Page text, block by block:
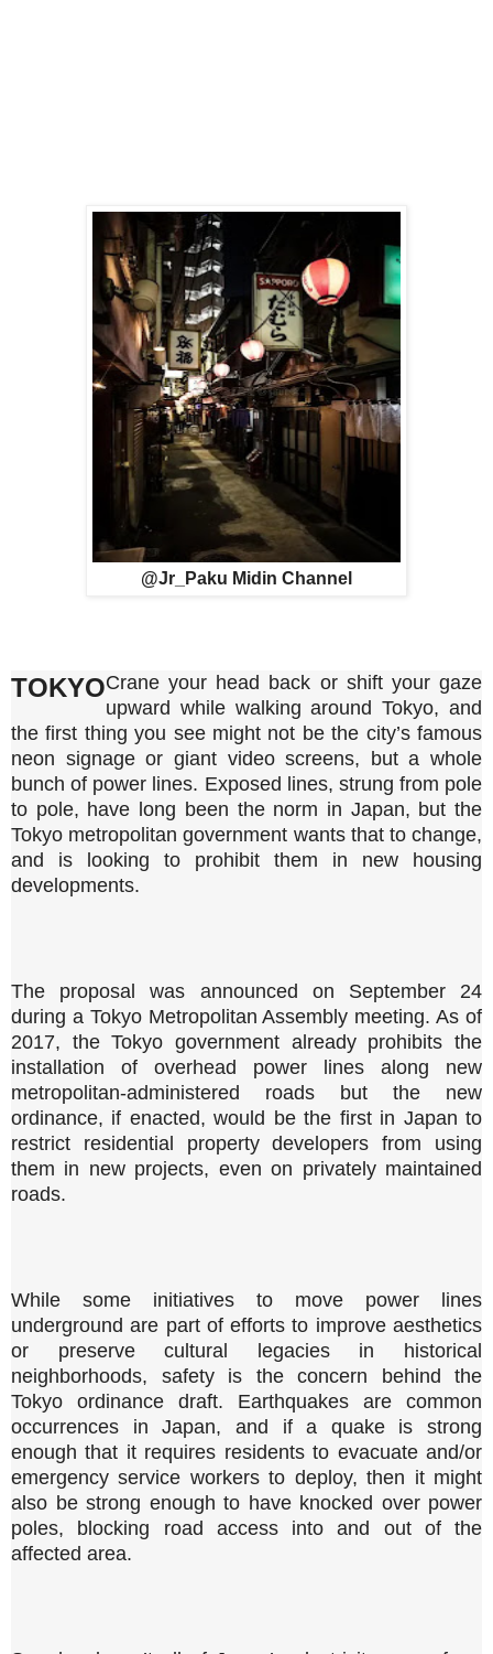
@Jr_Paku Midin Channel
TOKYOCrane your head back or shift your gaze
upward while walking around Tokyo, and
the first thing you see might not be the city’s famous
neon signage or giant video screens, but a whole
bunch of power lines. Exposed lines, strung from pole
to pole, have long been the norm in Japan, but the
Tokyo metropolitan government wants that to change,
and is looking to prohibit them in new housing
developments.
The proposal was announced on September 24
during a Tokyo Metropolitan Assembly meeting. As of
2017, the Tokyo government already prohibits the
installation of overhead power lines along new
metropolitan-administered roads but the new
ordinance, if enacted, would be the first in Japan to
restrict residential property developers from using
them in new projects, even on privately maintained
roads.
While some initiatives to move power lines
underground are part of efforts to improve aesthetics
or preserve cultural legacies in historical
neighborhoods, safety is the concern behind the
Tokyo ordinance draft. Earthquakes are common
occurrences in Japan, and if a quake is strong
enough that it requires residents to evacuate and/or
emergency service workers to deploy, then it might
also be strong enough to have knocked over power
poles, blocking road access into and out of the
affected area.